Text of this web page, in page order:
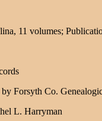
11 volumes;
Forsyth Co.
L. Harryman